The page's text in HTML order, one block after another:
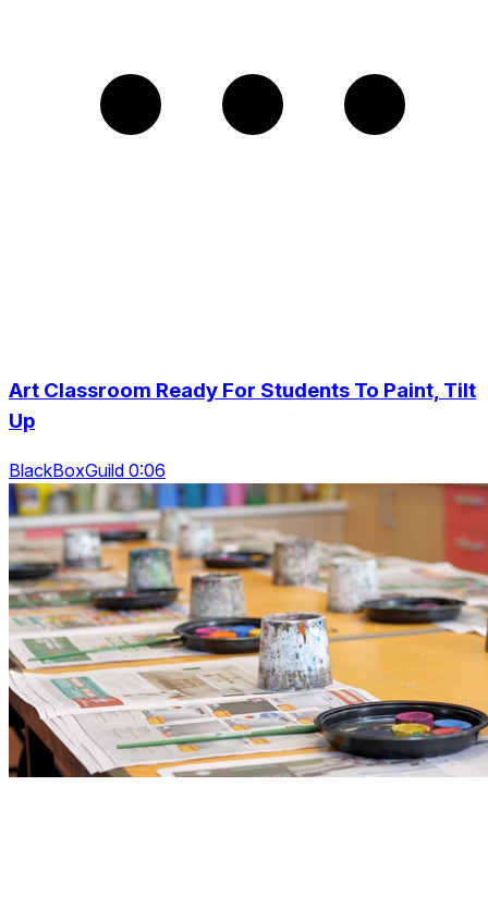
Art Classroom Ready For Students To Paint, Tilt
Up
BlackBoxGuild 0:06